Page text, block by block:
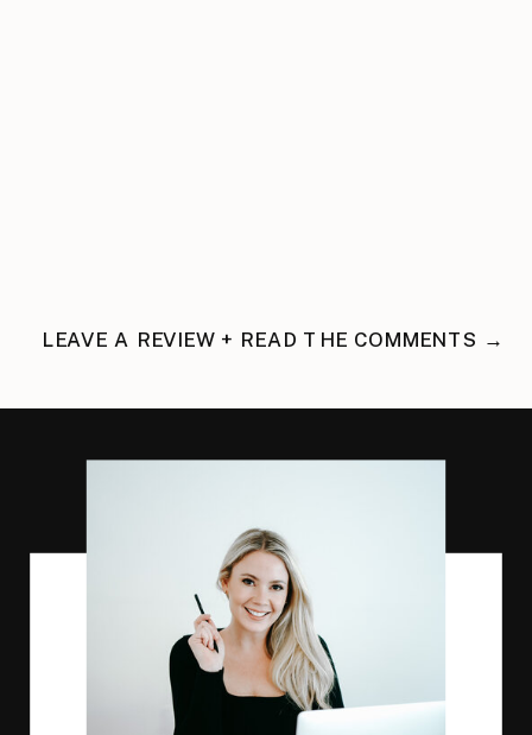
LEAVE A REVIEW + READ THE COMMENTS →